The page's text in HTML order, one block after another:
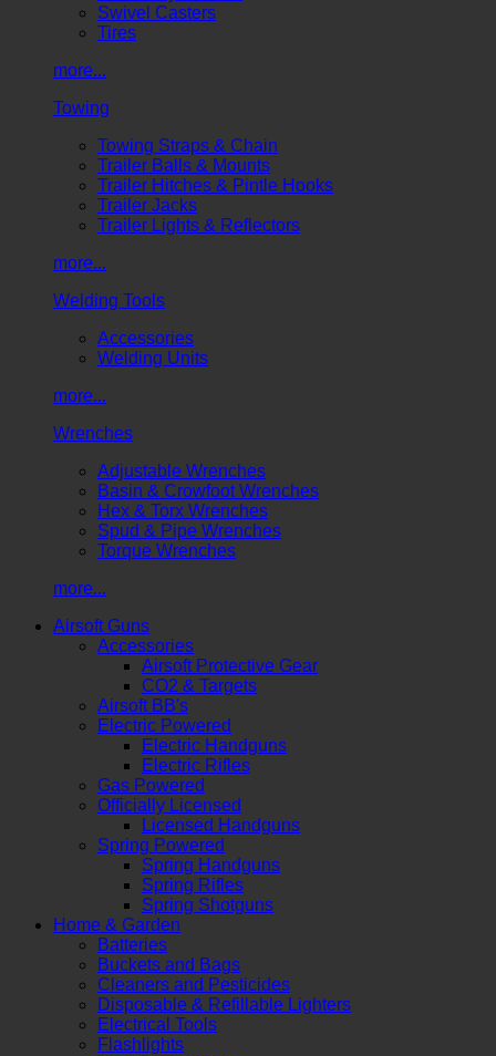
Swivel Casters
Tires
more...
Towing
Towing Straps & Chain
Trailer Balls & Mounts
Trailer Hitches & Pintle Hooks
Trailer Jacks
Trailer Lights & Reflectors
more...
Welding Tools
Accessories
Welding Units
more...
Wrenches
Adjustable Wrenches
Basin & Crowfoot Wrenches
Hex & Torx Wrenches
Spud & Pipe Wrenches
Torque Wrenches
more...
Airsoft Guns
Accessories
Airsoft Protective Gear
CO2 & Targets
Airsoft BB's
Electric Powered
Electric Handguns
Electric Rifles
Gas Powered
Officially Licensed
Licensed Handguns
Spring Powered
Spring Handguns
Spring Rifles
Spring Shotguns
Home & Garden
Batteries
Buckets and Bags
Cleaners and Pesticides
Disposable & Refillable Lighters
Electrical Tools
Flashlights